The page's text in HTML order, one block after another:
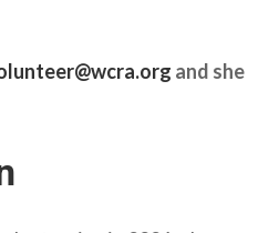
and she